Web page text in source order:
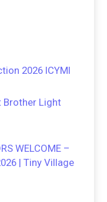
2026 ICYMI
Brother Light
WELCOME –
| Tiny Village